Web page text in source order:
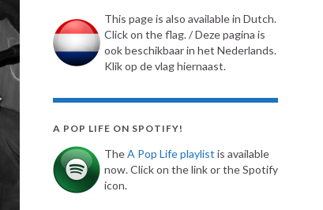
This page is also available in Dutch.
Click on the flag. / Deze pagina is
ook beschikbaar in het Nederlands.
Klik op de vlag hiernaast.
A POP LIFE ON SPOTIFY!
TheA Pop Life playlist is available
now. Click on the link or the Spotify
icon.